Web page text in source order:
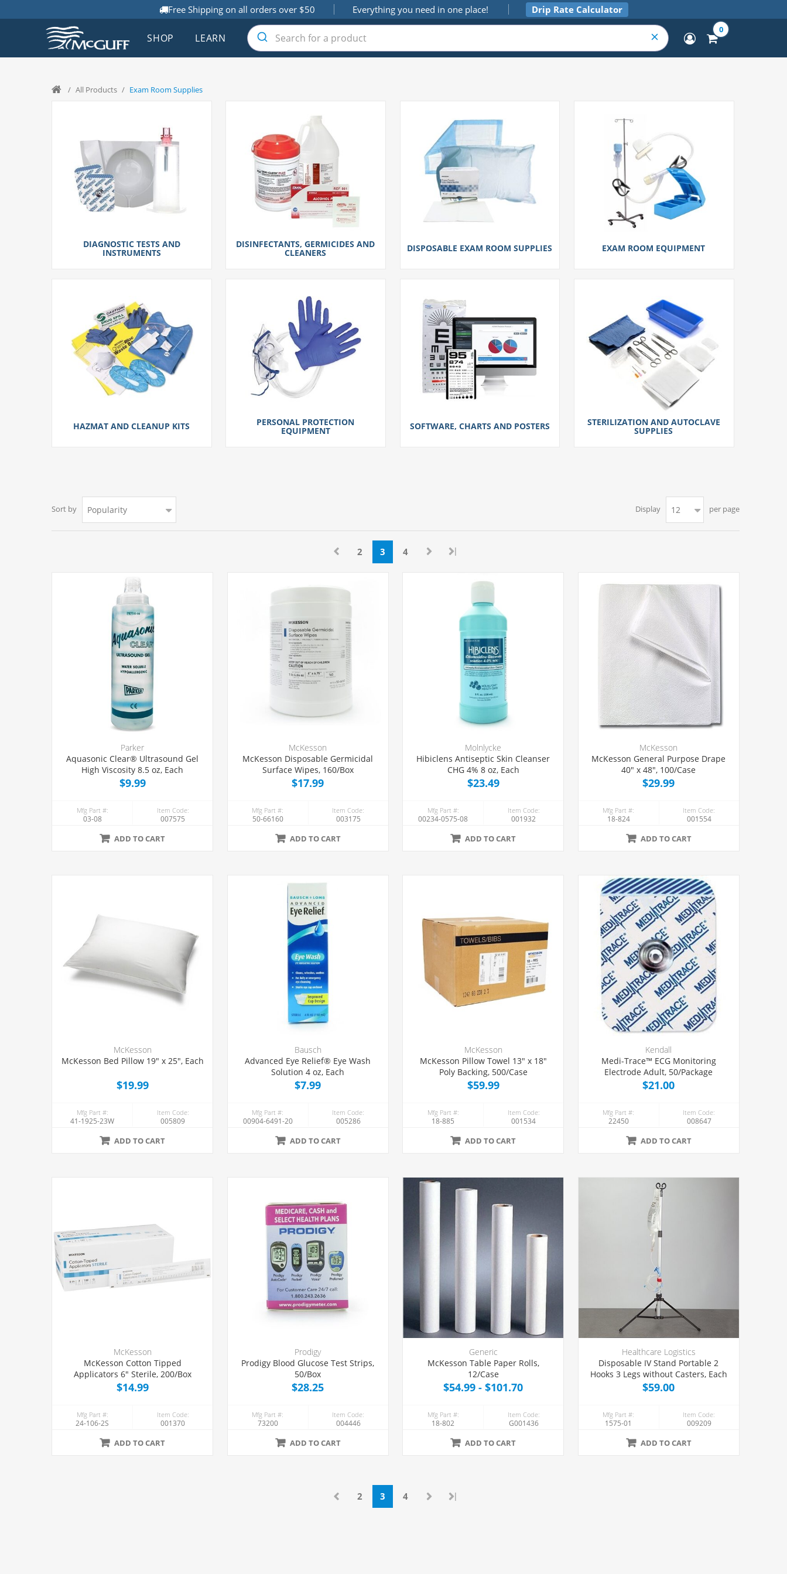
Free Shipping on all orders over $50 Everything you need in one place! Drip Rate Calculator
SHOP LEARN
0
/ All Products / Exam Room Supplies
DIAGNOSTIC TESTS AND
INSTRUMENTS
DISINFECTANTS, GERMICIDES AND
CLEANERS DISPOSABLE EXAM ROOM SUPPLIES EXAM ROOM EQUIPMENT
HAZMAT AND CLEANUP KITS PERSONAL PROTECTION
EQUIPMENT SOFTWARE, CHARTS AND POSTERS STERILIZATION AND AUTOCLAVE
SUPPLIES
Sort by Display per page
2 3 4 |
Parker
Aquasonic Clear® Ultrasound Gel
High Viscosity 8.5 oz, Each
$9.99
Mfg Part #:
03-08
Item Code:
007575
ADD TO CART
McKesson
McKesson Disposable Germicidal
Surface Wipes, 160/Box
$17.99
Mfg Part #:
50-66160
Item Code:
003175
ADD TO CART
Molnlycke
Hibiclens Antiseptic Skin Cleanser
CHG 4% 8 oz, Each
$23.49
Mfg Part #:
00234-0575-08
Item Code:
001932
ADD TO CART
McKesson
McKesson General Purpose Drape
40" x 48", 100/Case
$29.99
Mfg Part #:
18-824
Item Code:
001554
ADD TO CART
McKesson
McKesson Bed Pillow 19" x 25", Each
$19.99
Mfg Part #:
41-1925-23W
Item Code:
005809
ADD TO CART
Bausch
Advanced Eye Relief® Eye Wash
Solution 4 oz, Each
$7.99
Mfg Part #:
00904-6491-20
Item Code:
005286
ADD TO CART
McKesson
McKesson Pillow Towel 13" x 18"
Poly Backing, 500/Case
$59.99
Mfg Part #:
18-885
Item Code:
001534
ADD TO CART
Kendall
Medi-Trace™ ECG Monitoring
Electrode Adult, 50/Package
$21.00
Mfg Part #:
22450
Item Code:
008647
ADD TO CART
McKesson
McKesson Cotton Tipped
Applicators 6" Sterile, 200/Box
$14.99
Mfg Part #:
24-106-2S
Item Code:
001370
ADD TO CART
Prodigy
Prodigy Blood Glucose Test Strips,
50/Box
$28.25
Mfg Part #:
73200
Item Code:
004446
ADD TO CART
Generic
McKesson Table Paper Rolls,
12/Case
$54.99 - $101.70
Mfg Part #:
18-802
Item Code:
G001436
ADD TO CART
Healthcare Logistics
Disposable IV Stand Portable 2
Hooks 3 Legs without Casters, Each
$59.00
Mfg Part #:
1575-01
Item Code:
009209
ADD TO CART
2 3 4 |